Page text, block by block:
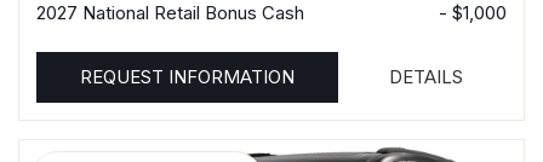
2027 National Retail Bonus Cash - $1,000
REQUEST INFORMATION DETAILS